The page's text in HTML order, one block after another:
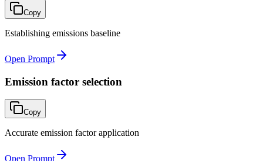
Copy
Establishing emissions baseline
Open Prompt
Emission factor selection
Copy
Accurate emission factor application
Open Prompt